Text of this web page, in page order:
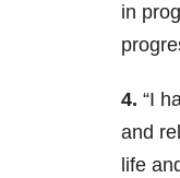
in
4. “I
and
life